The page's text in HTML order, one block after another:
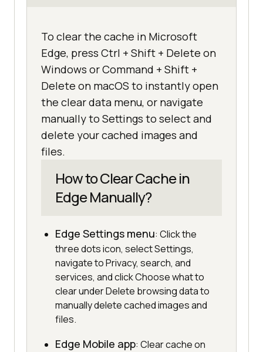
To clear the cache in Microsoft
Edge, press Ctrl + Shift + Delete on
Windows or Command + Shift +
Delete on macOS to instantly open
the clear data menu, or navigate
manually to Settings to select and
delete your cached images and
files.
How to Clear Cache in
Edge Manually?
Edge Settings menu: Click the
three dots icon, select Settings,
navigate to Privacy, search, and
services, and click Choose what to
clear under Delete browsing data to
manually delete cached images and
files.
Edge Mobile app: Clear cache on